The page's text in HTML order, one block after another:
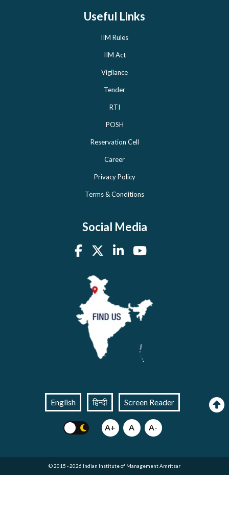
Useful Links
IIM Rules
IIM Act
Vigilance
Tender
RTI
POSH
Reservation Cell
Career
Privacy Policy
Terms & Conditions
Social Media
English हिन्दी Screen Reader
A+ A A-
© 2015 - 2026 Indian Institute of Management Amritsar